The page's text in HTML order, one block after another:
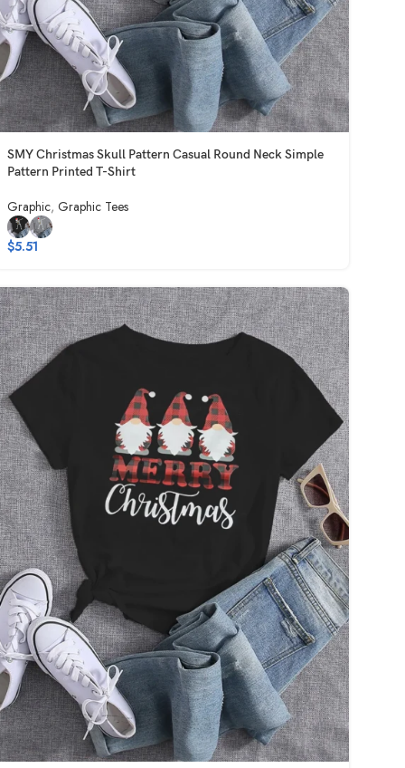
SMY Christmas Skull Pattern Casual Round Neck Simple
Pattern Printed T-Shirt
Graphic, Graphic Tees
$5.51